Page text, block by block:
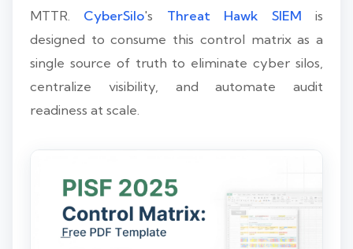
MTTR. CyberSilo's Threat Hawk SIEM is
designed to consume this control matrix as a
single source of truth to eliminate cyber silos,
centralize visibility, and automate audit
readiness at scale.